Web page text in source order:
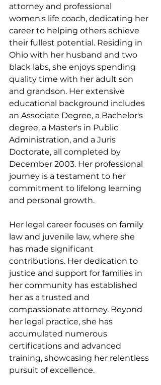
attorney and professional
women's life coach, dedicating her
career to helping others achieve
their fullest potential. Residing in
Ohio with her husband and two
black labs, she enjoys spending
quality time with her adult son
and grandson. Her extensive
educational background includes
an Associate Degree, a Bachelor's
degree, a Master's in Public
Administration, and a Juris
Doctorate, all completed by
December 2003. Her professional
journey is a testament to her
commitment to lifelong learning
and personal growth.
Her legal career focuses on family
law and juvenile law, where she
has made significant
contributions. Her dedication to
justice and support for families in
her community has established
her as a trusted and
compassionate attorney. Beyond
her legal practice, she has
accumulated numerous
certifications and advanced
training, showcasing her relentless
pursuit of excellence.